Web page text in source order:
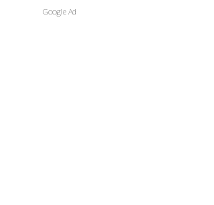
Google Ad